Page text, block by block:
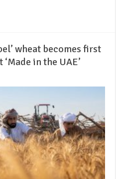
wheat becomes first
in the UAE’